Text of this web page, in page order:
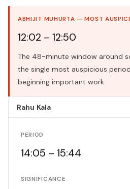
ABHIJIT MUHURTA — MOST
12:02 – 12:50
The 48-minute window around
the single most auspicious
beginning important work.
Rahu Kala
PERIOD
14:05 – 15:44
SIGNIFICANCE